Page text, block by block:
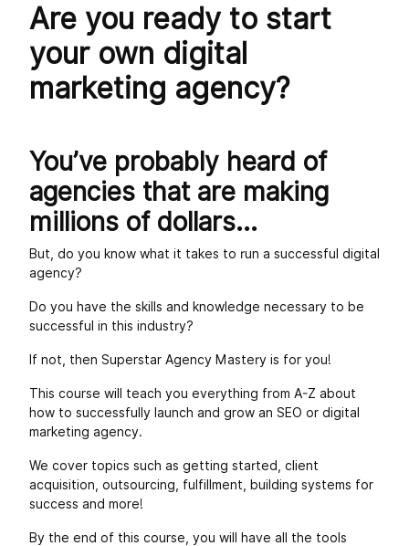
Are you ready to start
your own digital
marketing agency?
You’ve probably heard of
agencies that are making
millions of dollars...
But, do you know what it takes to run a successful digital
agency?
Do you have the skills and knowledge necessary to be
successful in this industry?
If not, then Superstar Agency Mastery is for you!
This course will teach you everything from A-Z about
how to successfully launch and grow an SEO or digital
marketing agency.
We cover topics such as getting started, client
acquisition, outsourcing, fulfillment, building systems for
success and more!
By the end of this course, you will have all the tools